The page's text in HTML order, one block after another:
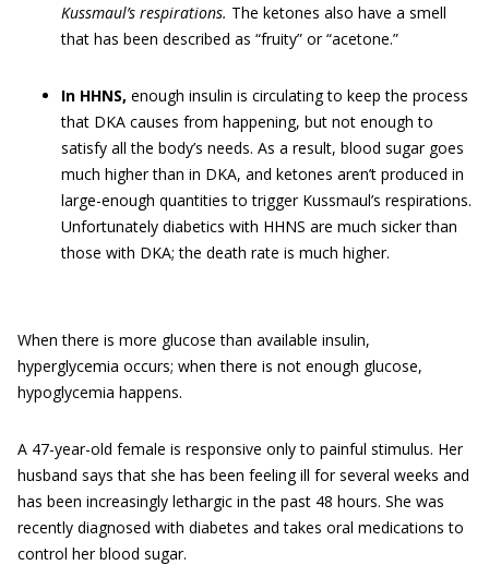
Kussmaul’s respirations. The ketones also have a smell
that has been described as “fruity” or “acetone.”
In HHNS, enough insulin is circulating to keep the process
that DKA causes from happening, but not enough to
satisfy all the body’s needs. As a result, blood sugar goes
much higher than in DKA, and ketones aren’t produced in
large-enough quantities to trigger Kussmaul’s respirations.
Unfortunately diabetics with HHNS are much sicker than
those with DKA; the death rate is much higher.
When there is more glucose than available insulin,
hyperglycemia occurs; when there is not enough glucose,
hypoglycemia happens.
A 47-year-old female is responsive only to painful stimulus. Her
husband says that she has been feeling ill for several weeks and
has been increasingly lethargic in the past 48 hours. She was
recently diagnosed with diabetes and takes oral medications to
control her blood sugar.